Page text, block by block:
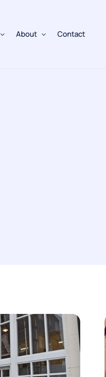
About Contact